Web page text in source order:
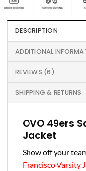
DESCRIPTION
ADDITIONAL
REVIEWS (6)
SHIPPING & RETURNS
OVO 49ers
Jacket
Show off your
Francisco Varsity